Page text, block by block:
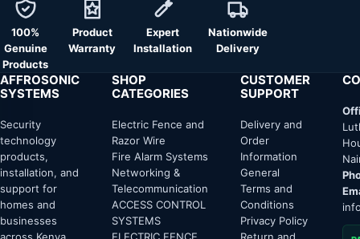
100%
Genuine
Products
Product
Warranty
Expert
Installation
Nationwide
Delivery
AFFROSONIC
SYSTEMS
Security
technology
products,
installation, and
support for
homes and
businesses
SHOP
CATEGORIES
Electric Fence and
Razor Wire
Fire Alarm Systems
Networking &
Telecommunication
ACCESS CONTROL
SYSTEMS
CUSTOMER
SUPPORT
Delivery and
Order
Information
General
Terms and
Conditions
Privacy Policy